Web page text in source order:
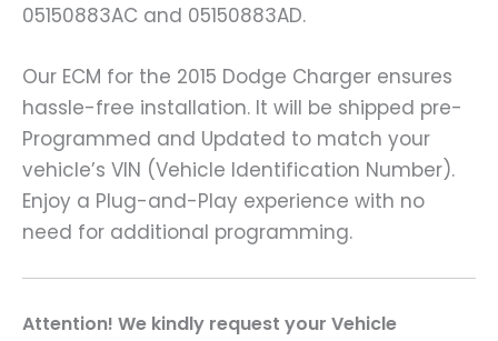
05150883AC and 05150883AD.
Our ECM for the 2015 Dodge Charger ensures
hassle-free installation. It will be shipped pre-
Programmed and Updated to match your
vehicle’s VIN (Vehicle Identification Number).
Enjoy a Plug-and-Play experience with no
need for additional programming.
Attention! We kindly request your Vehicle